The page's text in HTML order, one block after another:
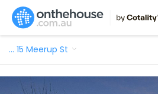
… 15 Meerup St